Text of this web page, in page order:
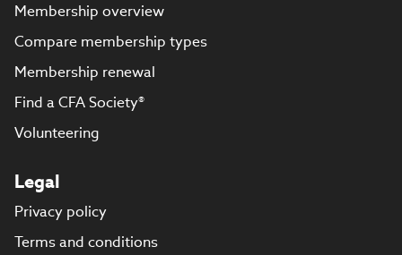
Membership overview
Compare membership types
Membership renewal
Find a CFA Society®
Volunteering
Legal
Privacy policy
Terms and conditions